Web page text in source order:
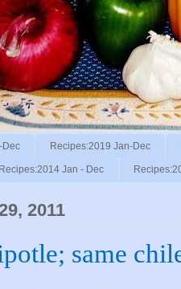
Dec Recipes:2019 Jan-Dec
Recipes:2014 Jan - Dec
2011
same